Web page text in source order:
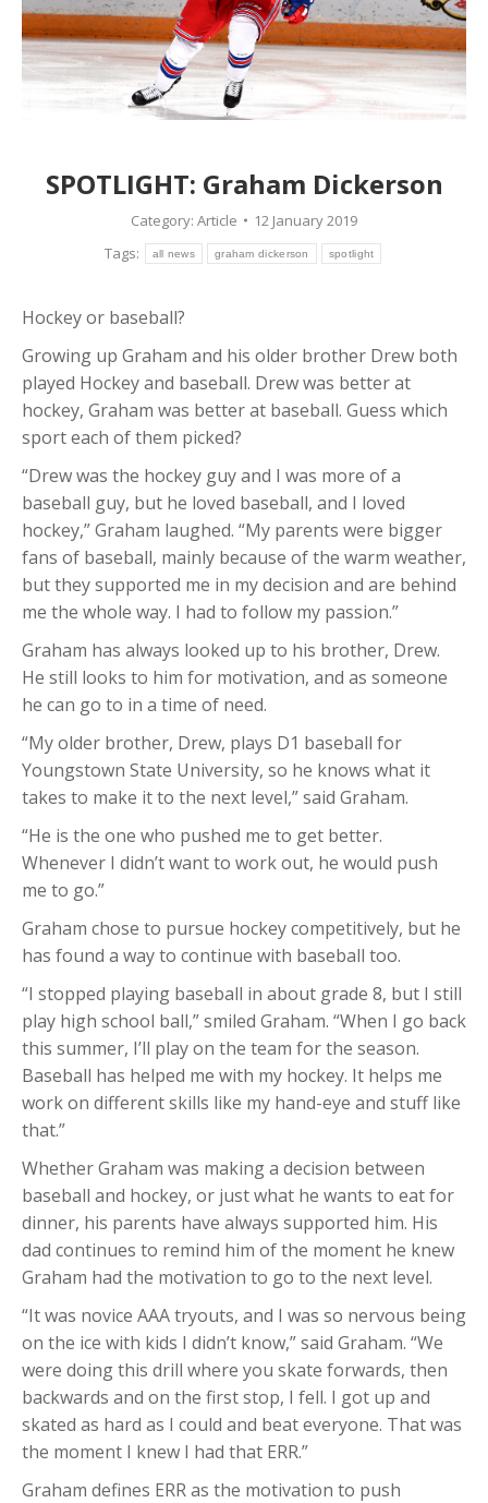
SPOTLIGHT: Graham Dickerson
Category: Article
12 January 2019
Tags:
all news graham dickerson spotlight
Hockey or baseball?
Growing up Graham and his older brother Drew both
played Hockey and baseball. Drew was better at
hockey, Graham was better at baseball. Guess which
sport each of them picked?
“Drew was the hockey guy and I was more of a
baseball guy, but he loved baseball, and I loved
hockey,” Graham laughed. “My parents were bigger
fans of baseball, mainly because of the warm weather,
but they supported me in my decision and are behind
me the whole way. I had to follow my passion.”
Graham has always looked up to his brother, Drew.
He still looks to him for motivation, and as someone
he can go to in a time of need.
“My older brother, Drew, plays D1 baseball for
Youngstown State University, so he knows what it
takes to make it to the next level,” said Graham.
“He is the one who pushed me to get better.
Whenever I didn’t want to work out, he would push
me to go.”
Graham chose to pursue hockey competitively, but he
has found a way to continue with baseball too.
“I stopped playing baseball in about grade 8, but I still
play high school ball,” smiled Graham. “When I go back
this summer, I’ll play on the team for the season.
Baseball has helped me with my hockey. It helps me
work on different skills like my hand-eye and stuff like
that.”
Whether Graham was making a decision between
baseball and hockey, or just what he wants to eat for
dinner, his parents have always supported him. His
dad continues to remind him of the moment he knew
Graham had the motivation to go to the next level.
“It was novice AAA tryouts, and I was so nervous being
on the ice with kids I didn’t know,” said Graham. “We
were doing this drill where you skate forwards, then
backwards and on the first stop, I fell. I got up and
skated as hard as I could and beat everyone. That was
the moment I knew I had that ERR.”
Graham defines ERR as the motivation to push